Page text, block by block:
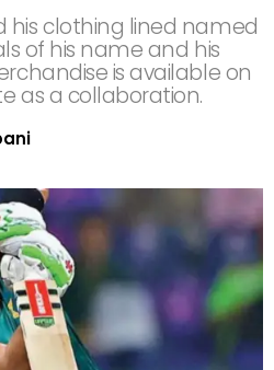
his clothing lined named
of his name and his
is available on
as a collaboration.